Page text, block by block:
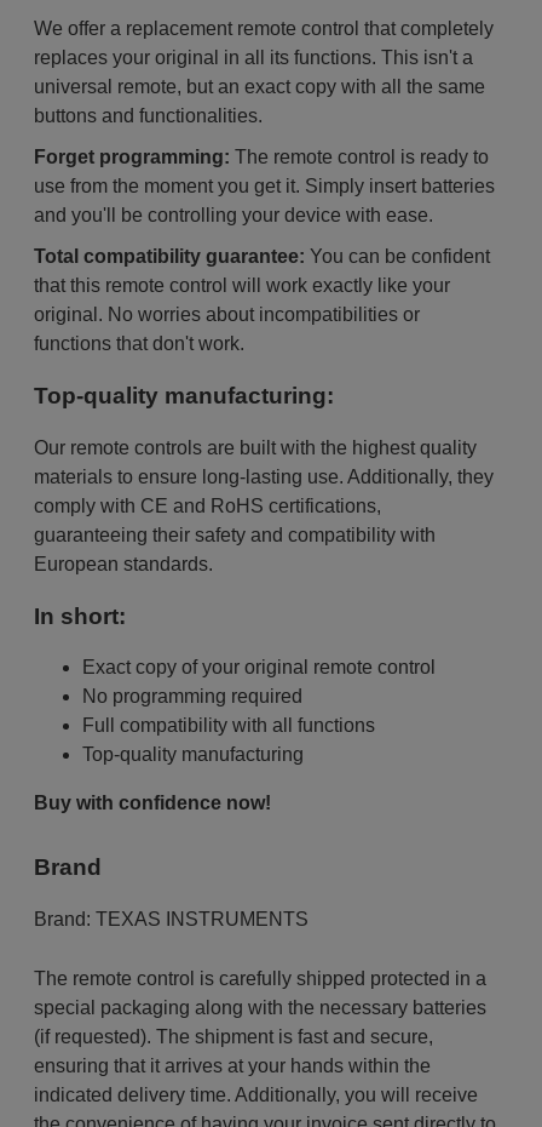
We offer a replacement remote control that completely
replaces your original in all its functions. This isn't a
universal remote, but an exact copy with all the same
buttons and functionalities.
Forget programming: The remote control is ready to
use from the moment you get it. Simply insert batteries
and you'll be controlling your device with ease.
Total compatibility guarantee: You can be confident
that this remote control will work exactly like your
original. No worries about incompatibilities or
functions that don't work.
Top-quality manufacturing:
Our remote controls are built with the highest quality
materials to ensure long-lasting use. Additionally, they
comply with CE and RoHS certifications,
guaranteeing their safety and compatibility with
European standards.
In short:
Exact copy of your original remote control
No programming required
Full compatibility with all functions
Top-quality manufacturing
Buy with confidence now!
Brand
Brand: TEXAS INSTRUMENTS
The remote control is carefully shipped protected in a
special packaging along with the necessary batteries
(if requested). The shipment is fast and secure,
ensuring that it arrives at your hands within the
indicated delivery time. Additionally, you will receive